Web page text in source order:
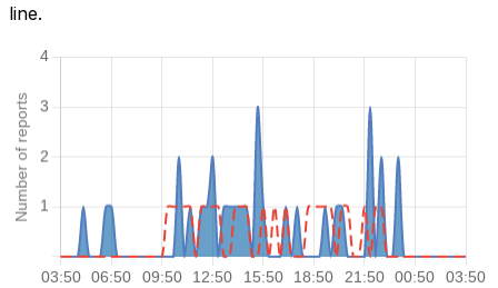
line.